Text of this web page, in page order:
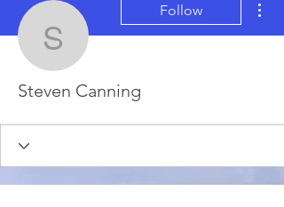
Steven Canning
Follow
Steven Canning